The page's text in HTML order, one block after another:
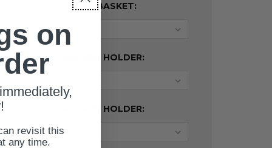
REAR BASKET:
WALKER HOLDER:
OXYGEN HOLDER:
on
revisit this
any time.